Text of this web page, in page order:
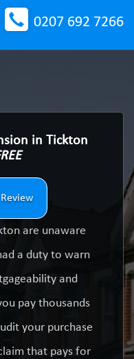
0207 692 7266
in Tickton
are unaware
a duty to warn
and
pay thousands
your purchase
that pays for